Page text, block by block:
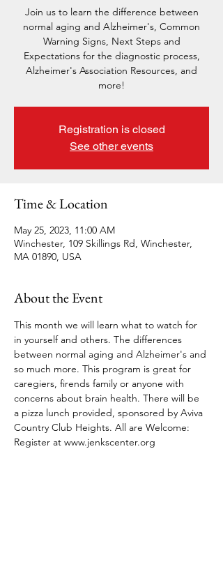
Join us to learn the difference between
normal aging and Alzheimer's, Common
Warning Signs, Next Steps and
Expectations for the diagnostic process,
Alzheimer's Association Resources, and
more!
Registration is closed
See other events
Time & Location
May 25, 2023, 11:00 AM
Winchester, 109 Skillings Rd, Winchester,
MA 01890, USA
About the Event
This month we will learn what to watch for
in yourself and others. The differences
between normal aging and Alzheimer's and
so much more. This program is great for
caregiers, firends family or anyone with
concerns about brain health. There will be
a pizza lunch provided, sponsored by Aviva
Country Club Heights. All are Welcome:
Register at www.jenkscenter.org